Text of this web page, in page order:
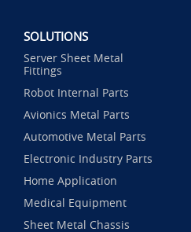
SOLUTIONS
Server Sheet Metal
Fittings
Robot Internal Parts
Avionics Metal Parts
Automotive Metal Parts
Electronic Industry Parts
Home Application
Medical Equipment
Sheet Metal Chassis